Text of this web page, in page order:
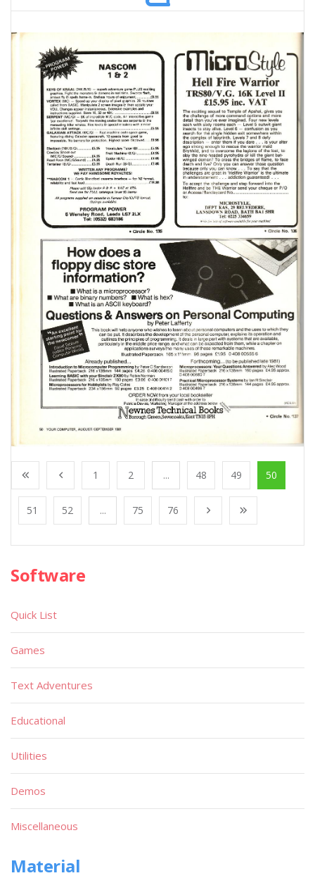
1 2 ... 48 49 50
51 52 ... 75 76
Software
Quick List
Games
Text Adventures
Educational
Utilities
Demos
Miscellaneous
Material